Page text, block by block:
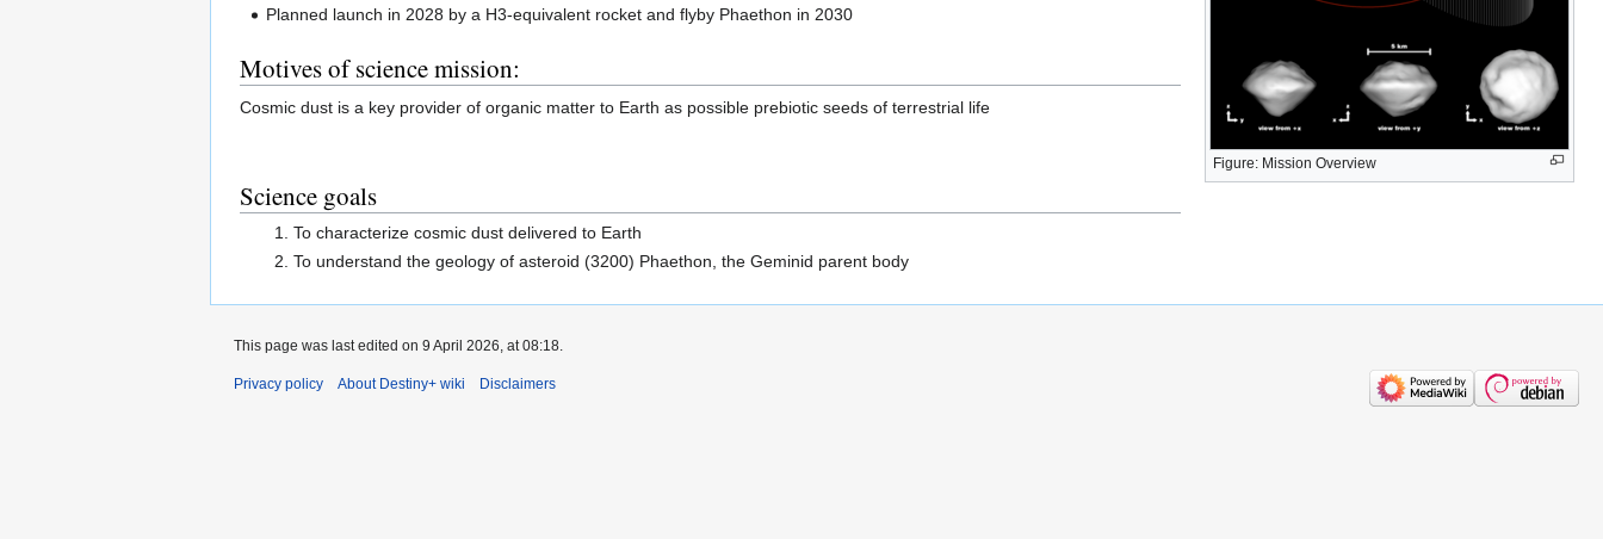
Figure: Mission Overview
Planned launch in 2028 by a H3-equivalent rocket and flyby Phaethon in 2030
Motives of science mission:
Cosmic dust is a key provider of organic matter to Earth as possible prebiotic seeds of terrestrial life
Science goals
To characterize cosmic dust delivered to Earth
To understand the geology of asteroid (3200) Phaethon, the Geminid parent body
This page was last edited on 9 April 2026, at 08:18.
Privacy policy About Destiny+ wiki Disclaimers